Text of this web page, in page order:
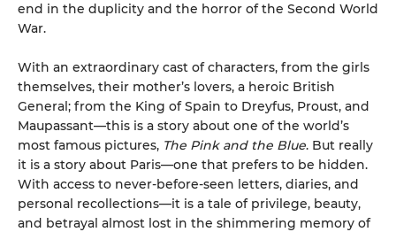
end in the duplicity and the horror of the Second World
War.
With an extraordinary cast of characters, from the girls
themselves, their mother’s lovers, a heroic British
General; from the King of Spain to Dreyfus, Proust, and
Maupassant—this is a story about one of the world’s
most famous pictures, The Pink and the Blue. But really
it is a story about Paris—one that prefers to be hidden.
With access to never-before-seen letters, diaries, and
personal recollections—it is a tale of privilege, beauty,
and betrayal almost lost in the shimmering memory of